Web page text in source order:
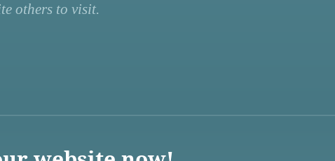
others to visit.